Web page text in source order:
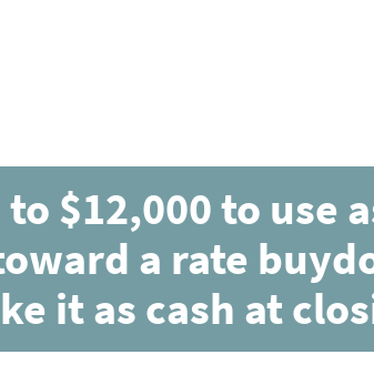
Belle
$12,000 to use
a rate
it as cash at